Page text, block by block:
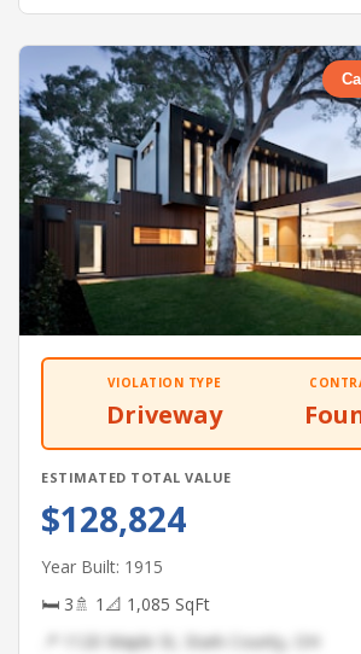
Call
VIOLATION TYPE
Driveway
ESTIMATED TOTAL VALUE
$128,824
Year Built: 1915
🛏 3🚿 1 📐 1,085 SqFt
📍 1120 Maple St, Stark County, OH